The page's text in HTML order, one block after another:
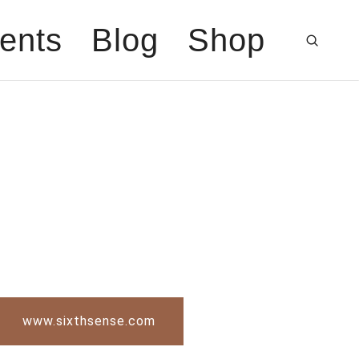
Blog Shop
www.sixthsense.com